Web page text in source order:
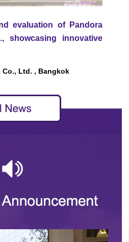
evaluation of Pandora
showcasing innovative
Ltd. , Bangkok